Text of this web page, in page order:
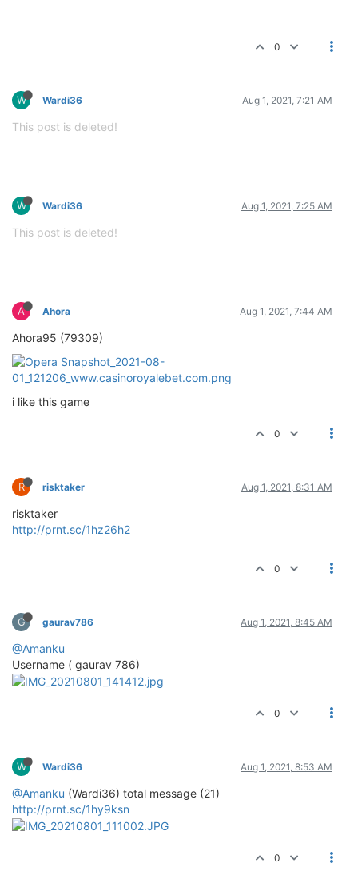
0
W Wardi36 Aug 1, 2021, 7:21 AM
This post is deleted!
W Wardi36 Aug 1, 2021, 7:25 AM
This post is deleted!
A Ahora Aug 1, 2021, 7:44 AM
Ahora95 (79309)
i like this game
0
R risktaker Aug 1, 2021, 8:31 AM
risktaker
http://prnt.sc/1hz26h2
0
G gaurav786 Aug 1, 2021, 8:45 AM
@Amanku
Username ( gaurav 786)
0
W Wardi36 Aug 1, 2021, 8:53 AM
@Amanku (Wardi36) total message (21)
http://prnt.sc/1hy9ksn
0